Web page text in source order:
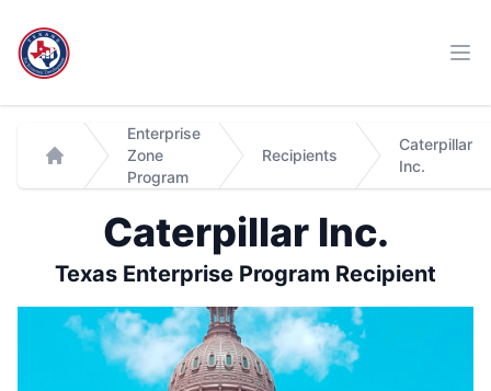
Workflow
Home
Enterprise
Zone
Program
Recipients
Caterpillar
Inc.
Caterpillar Inc.
Texas Enterprise Program Recipient